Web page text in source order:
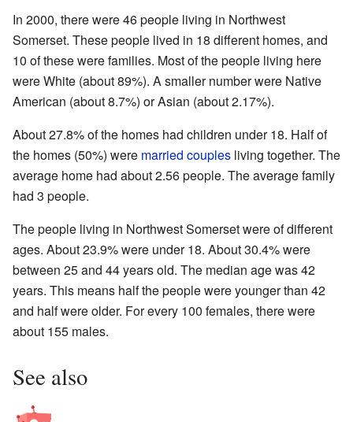
In 2000, there were 46 people living in Northwest
Somerset. These people lived in 18 different homes, and
10 of these were families. Most of the people living here
were White (about 89%). A smaller number were Native
American (about 8.7%) or Asian (about 2.17%).
About 27.8% of the homes had children under 18. Half of
the homes (50%) were married couples living together. The
average home had about 2.56 people. The average family
had 3 people.
The people living in Northwest Somerset were of different
ages. About 23.9% were under 18. About 30.4% were
between 25 and 44 years old. The median age was 42
years. This means half the people were younger than 42
and half were older. For every 100 females, there were
about 155 males.
See also